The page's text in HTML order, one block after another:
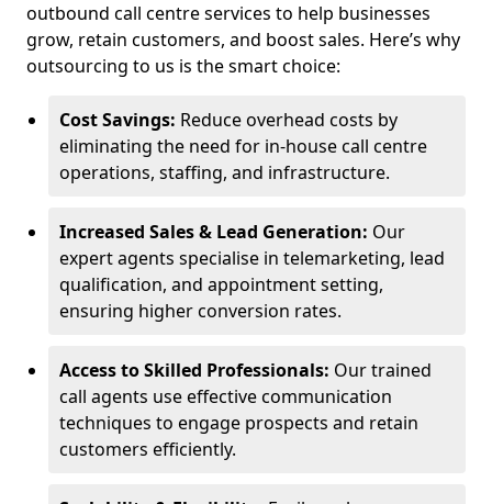
outbound call centre services to help businesses
grow, retain customers, and boost sales. Here’s why
outsourcing to us is the smart choice:
Cost Savings: Reduce overhead costs by
eliminating the need for in-house call centre
operations, staffing, and infrastructure.
Increased Sales & Lead Generation: Our
expert agents specialise in telemarketing, lead
qualification, and appointment setting,
ensuring higher conversion rates.
Access to Skilled Professionals: Our trained
call agents use effective communication
techniques to engage prospects and retain
customers efficiently.